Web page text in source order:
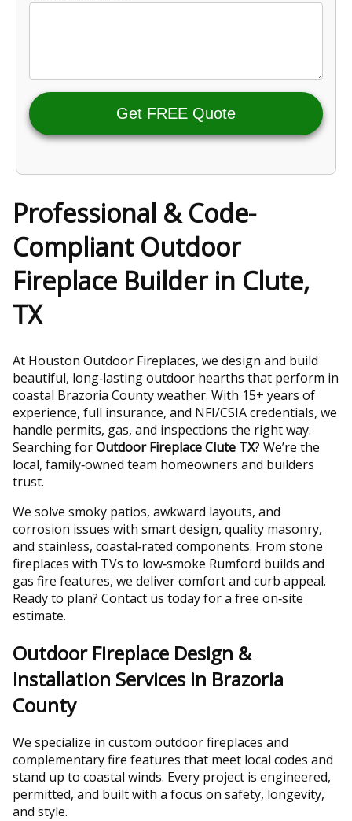
Get FREE Quote
Professional & Code-
Compliant Outdoor
Fireplace Builder in Clute,
TX
At Houston Outdoor Fireplaces, we design and build
beautiful, long‑lasting outdoor hearths that perform in
coastal Brazoria County weather. With 15+ years of
experience, full insurance, and NFI/CSIA credentials, we
handle permits, gas, and inspections the right way.
Searching forOutdoor Fireplace Clute TX? We’re the
local, family‑owned team homeowners and builders
trust.
We solve smoky patios, awkward layouts, and
corrosion issues with smart design, quality masonry,
and stainless, coastal‑rated components. From stone
fireplaces with TVs to low‑smoke Rumford builds and
gas fire features, we deliver comfort and curb appeal.
Ready to plan? Contact us today for a free on‑site
estimate.
Outdoor Fireplace Design &
Installation Services in Brazoria
County
We specialize in custom outdoor fireplaces and
complementary fire features that meet local codes and
stand up to coastal winds. Every project is engineered,
permitted, and built with a focus on safety, longevity,
and style.